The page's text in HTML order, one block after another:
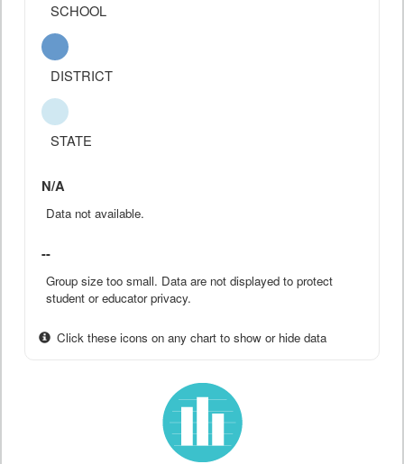
SCHOOL
DISTRICT
STATE
N/A
Data not available.
--
Group size too small. Data are not displayed to protect
student or educator privacy.
Click these icons on any chart to show or hide data